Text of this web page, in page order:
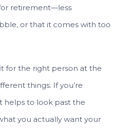
retirement—less
or that it comes with too
for the right person at the
things. If you’re
helps to look past the
you actually want your